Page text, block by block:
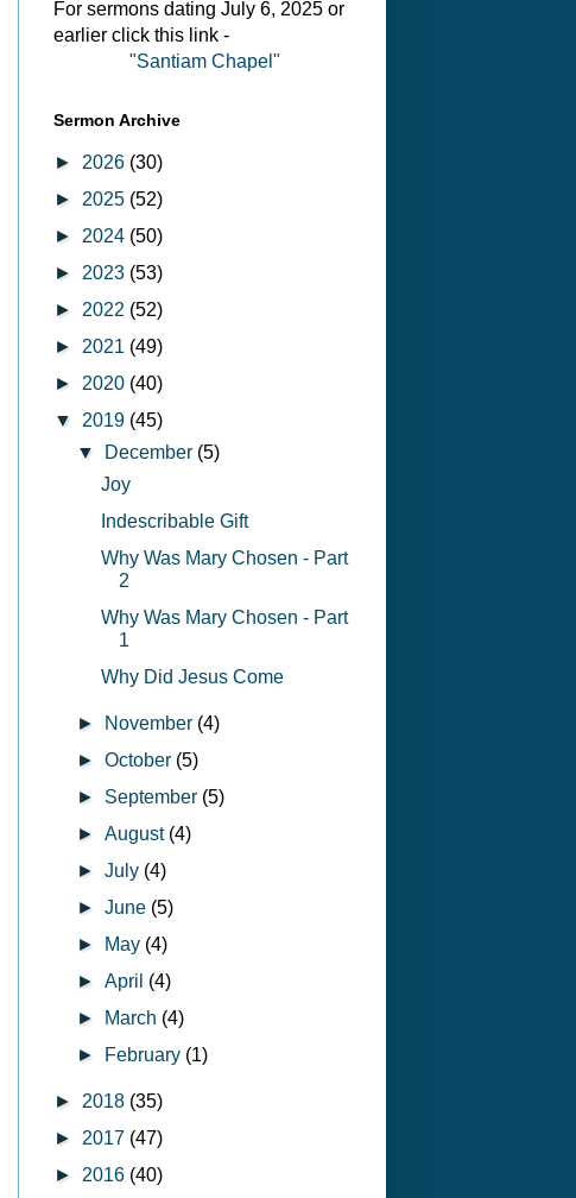
For sermons dating July 6, 2025 or
earlier click this link -
"Santiam Chapel"
Sermon Archive
► 2026 (30)
► 2025 (52)
► 2024 (50)
► 2023 (53)
► 2022 (52)
► 2021 (49)
► 2020 (40)
▼ 2019 (45)
▼
December (5)
Joy
Indescribable Gift
Why Was Mary Chosen - Part
2
Why Was Mary Chosen - Part
1
Why Did Jesus Come
► November (4)
►October (5)
► September (5)
►August (4)
►July (4)
►June (5)
►
May (4)
►April (4)
►
March (4)
►
February (1)
► 2018 (35)
► 2017 (47)
► 2016 (40)